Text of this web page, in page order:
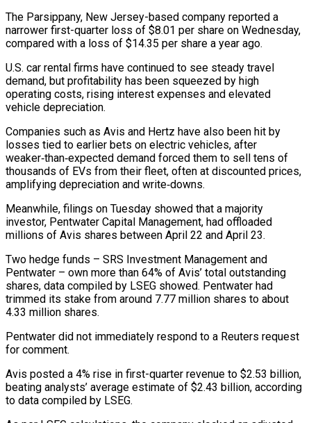
The Parsippany, New Jersey-based company reported a
narrower first-quarter loss of $8.01 per share on ⁠Wednesday,
compared with a loss of $14.35 per share ⁠a year ago.
U.S. car rental firms have continued to see ​steady travel
demand, but profitability has been squeezed by high
operating costs, rising ​interest expenses and elevated
vehicle depreciation.
Companies such as Avis and Hertz have ‌also been hit by
losses tied to earlier bets on electric vehicles, after
weaker‑than‑expected demand forced them to sell tens of
thousands of EVs from their fleet, often at discounted prices,
amplifying depreciation and write‑downs.
Meanwhile, filings on Tuesday showed ⁠that a majority
investor, Pentwater Capital Management, had offloaded
millions of Avis shares between April 22 and April 23.
Two hedge funds – SRS Investment Management and
Pentwater – own more ⁠than 64% of Avis’ ‌total outstanding
shares, data compiled by LSEG showed. Pentwater ⁠had
trimmed its stake from around 7.77 million shares to ​about
‌4.33 million shares.
Pentwater did not immediately respond to a ​Reuters request
for ⁠comment.
Avis posted a 4% rise in first-quarter revenue to $2.53 billion,
beating analysts’ average estimate of $2.43 billion, according
to data compiled by LSEG.